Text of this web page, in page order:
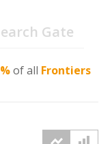
Gate
of all Frontiers